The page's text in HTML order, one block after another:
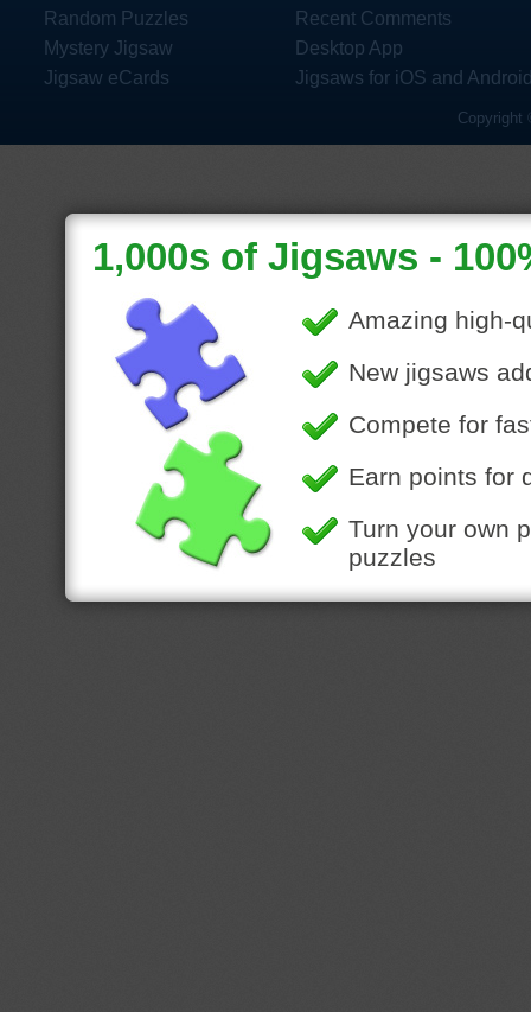
Random Puzzles
Mystery Jigsaw
Jigsaw eCards
Recent Comments
Desktop App
Jigsaws for iOS and
Copyright